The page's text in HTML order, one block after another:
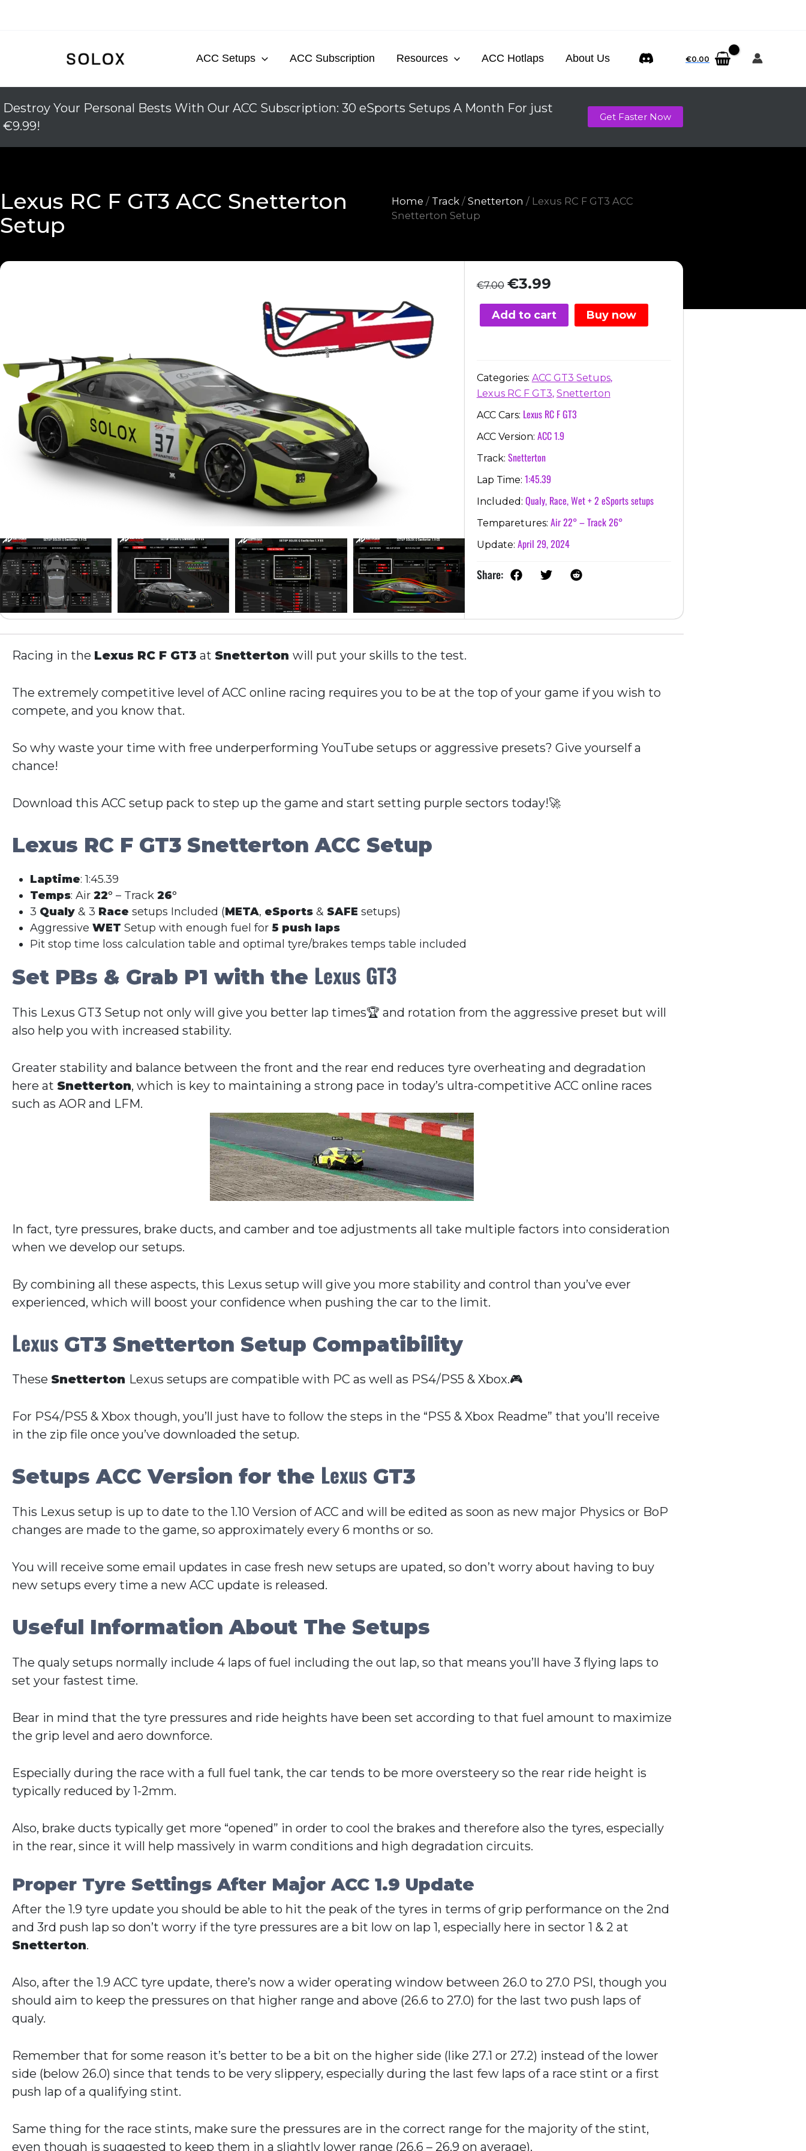
ACC Setups ACC Subscription Resources ACC Hotlaps About Us €0.00
Destroy Your Personal Bests With Our ACC Subscription: 30 eSports Setups A Month For just
€9.99!
Get Faster Now
Lexus RC F GT3 ACC Snetterton
Setup
Home / Track /Snetterton / Lexus RC F GT3 ACC
Snetterton Setup
€7.00 Original
was:
€7.00.
€3.99Current
is:
€3.99.
Add to cart Buy now
Categories: ACC GT3 Setups,
Lexus RC F GT3, Snetterton
ACC Cars: Lexus RC F GT3
ACC Version: ACC 1.9
Track: Snetterton
Lap Time: 1:45.39
Included: Qualy, Race, Wet + 2 eSports setups
Temparetures: Air 22° – Track 26°
Update: April 29, 2024
Share:
Racing in the Lexus RC F GT3 at Snetterton will put your skills to the test.
The extremely competitive level of ACC online racing requires you to be at the top of your game if you wish to
compete, and you know that.
So why waste your time with free underperforming YouTube setups or aggressive presets? Give yourself a
chance!
Download this ACC setup pack to step up the game and start setting purple sectors today!🚀
Lexus RC F GT3 Snetterton ACC Setup
Laptime: 1:45.39
Temps: Air 22° – Track 26°
3 Qualy & 3 Race setups Included (META, eSports & SAFE setups)
Aggressive WET Setup with enough fuel for 5 push laps
Pit stop time loss calculation table and optimal tyre/brakes temps table included
Set PBs & Grab P1 with the Lexus GT3
This Lexus GT3 Setup not only will give you better lap times🏆 and rotation from the aggressive preset but will
also help you with increased stability.
Greater stability and balance between the front and the rear end reduces tyre overheating and degradation
here at Snetterton, which is key to maintaining a strong pace in today’s ultra-competitive ACC online races
such as AOR and LFM.
In fact, tyre pressures, brake ducts, and camber and toe adjustments all take multiple factors into consideration
when we develop our setups.
By combining all these aspects, this Lexus setup will give you more stability and control than you’ve ever
experienced, which will boost your confidence when pushing the car to the limit.
Lexus GT3 Snetterton Setup Compatibility
These Snetterton Lexus setups are compatible with PC as well as PS4/PS5 & Xbox.🎮
For PS4/PS5 & Xbox though, you’ll just have to follow the steps in the “PS5 & Xbox Readme” that you’ll receive
in the zip file once you’ve downloaded the setup.
Setups ACC Version for the Lexus GT3
This Lexus setup is up to date to the 1.10 Version of ACC and will be edited as soon as new major Physics or BoP
changes are made to the game, so approximately every 6 months or so.
You will receive some email updates in case fresh new setups are upated, so don’t worry about having to buy
new setups every time a new ACC update is released.
Useful Information About The Setups
The qualy setups normally include 4 laps of fuel including the out lap, so that means you’ll have 3 flying laps to
set your fastest time.
Bear in mind that the tyre pressures and ride heights have been set according to that fuel amount to maximize
the grip level and aero downforce.
Especially during the race with a full fuel tank, the car tends to be more oversteery so the rear ride height is
typically reduced by 1-2mm.
Also, brake ducts typically get more “opened” in order to cool the brakes and therefore also the tyres, especially
in the rear, since it will help massively in warm conditions and high degradation circuits.
Proper Tyre Settings After Major ACC 1.9 Update
After the 1.9 tyre update you should be able to hit the peak of the tyres in terms of grip performance on the 2nd
and 3rd push lap so don’t worry if the tyre pressures are a bit low on lap 1, especially here in sector 1 & 2 at
Snetterton.
Also, after the 1.9 ACC tyre update, there’s now a wider operating window between 26.0 to 27.0 PSI, though you
should aim to keep the pressures on that higher range and above (26.6 to 27.0) for the last two push laps of
qualy.
Remember that for some reason it’s better to be a bit on the higher side (like 27.1 or 27.2) instead of the lower
side (below 26.0) since that tends to be very slippery, especially during the last few laps of a race stint or a first
push lap of a qualifying stint.
Same thing for the race stints, make sure the pressures are in the correct range for the majority of the stint,
even though is suggested to keep them in a slightly lower range (26.6 – 26.9 on average).